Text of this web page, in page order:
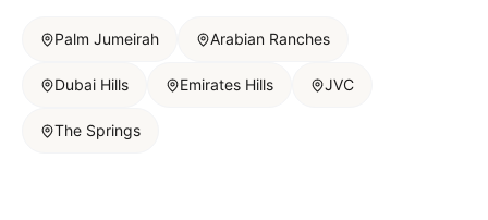
Palm Jumeirah Arabian Ranches
Dubai Hills Emirates Hills JVC
The Springs